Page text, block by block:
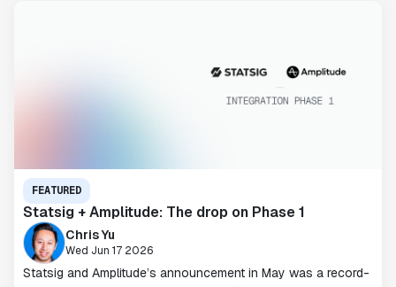
FEATURED
Statsig + Amplitude: The drop on Phase 1
Chris Yu
Wed Jun 17 2026
Statsig and Amplitude’s announcement in May was a record-